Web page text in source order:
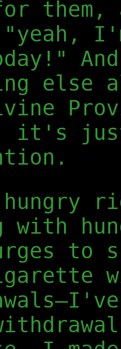
else
it's
with
to